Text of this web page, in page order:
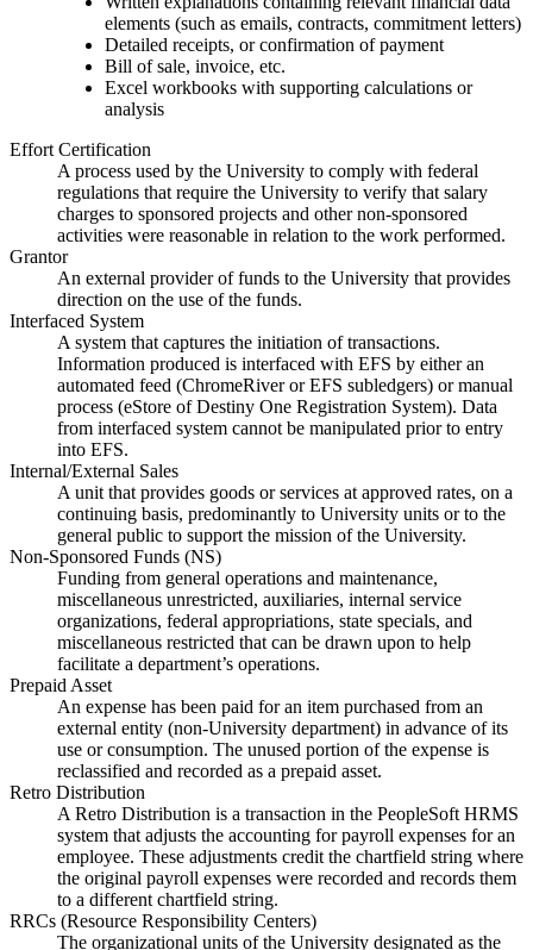
elements (such as emails, contracts, commitment letters)
Detailed receipts, or confirmation of payment
Bill of sale, invoice, etc.
Excel workbooks with supporting calculations or
analysis
Effort Certification
A process used by the University to comply with federal
regulations that require the University to verify that salary
charges to sponsored projects and other non-sponsored
activities were reasonable in relation to the work performed.
Grantor
An external provider of funds to the University that provides
direction on the use of the funds.
Interfaced System
A system that captures the initiation of transactions.
Information produced is interfaced with EFS by either an
automated feed (ChromeRiver or EFS subledgers) or manual
process (eStore of Destiny One Registration System). Data
from interfaced system cannot be manipulated prior to entry
into EFS.
Internal/External Sales
A unit that provides goods or services at approved rates, on a
continuing basis, predominantly to University units or to the
general public to support the mission of the University.
Non-Sponsored Funds (NS)
Funding from general operations and maintenance,
miscellaneous unrestricted, auxiliaries, internal service
organizations, federal appropriations, state specials, and
miscellaneous restricted that can be drawn upon to help
facilitate a department’s operations.
Prepaid Asset
An expense has been paid for an item purchased from an
external entity (non-University department) in advance of its
use or consumption. The unused portion of the expense is
reclassified and recorded as a prepaid asset.
Retro Distribution
A Retro Distribution is a transaction in the PeopleSoft HRMS
system that adjusts the accounting for payroll expenses for an
employee. These adjustments credit the chartfield string where
the original payroll expenses were recorded and records them
to a different chartfield string.
RRCs (Resource Responsibility Centers)
The organizational units of the University designated as the